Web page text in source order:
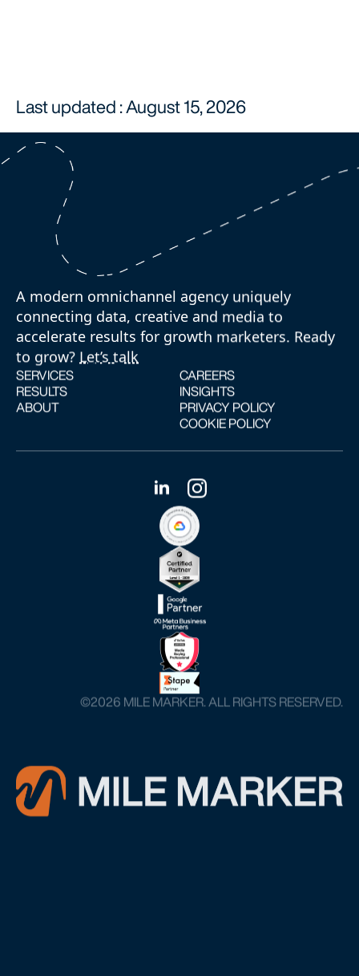
Last updated : August 15, 2026
A modern omnichannel agency uniquely
connecting data, creative and media to
accelerate results for growth marketers. Ready
to grow? Let’s talk
SERVICES
RESULTS
ABOUT
CAREERS
INSIGHTS
PRIVACY POLICY
COOKIE POLICY
©️2026 MILE MARKER. ALL RIGHTS RESERVED.